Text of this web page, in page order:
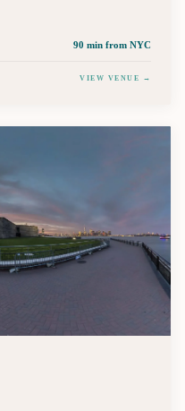
90 min from NYC
VIEW VENUE →